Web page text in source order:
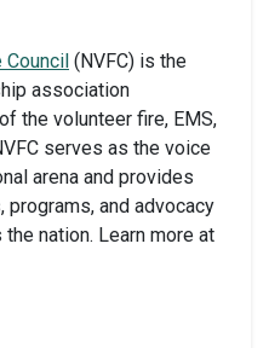
(NVFC) is the
association
the volunteer fire, EMS,
serves as the voice
arena and provides
and advocacy
nation. Learn more at